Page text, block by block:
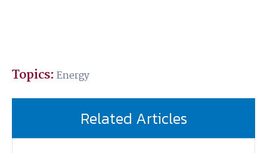
Topics: Energy
Related Articles